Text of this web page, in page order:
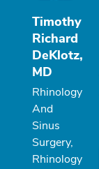
Timothy
Richard
DeKlotz,
MD
Rhinology
And
Sinus
Surgery,
Rhinology